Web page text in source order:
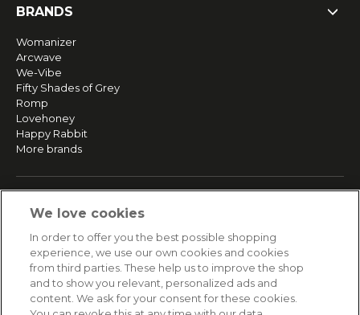
BRANDS
Womanizer
Arcwave
We-Vibe
Fifty Shades of Grey
Romp
Lovehoney
Happy Rabbit
More brands
Returns & Refunds
Secure payment
HELP
We love cookies
In order to offer you the best possible shopping
experience, we use our own cookies and cookies
from third parties. These help us to improve the shop
and to show you relevant, personalized ads and
content. We ask for your consent for these cookies.